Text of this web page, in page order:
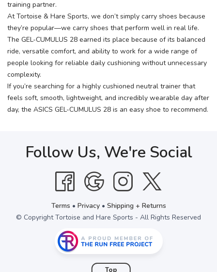
training partner.
At Tortoise & Hare Sports, we don’t simply carry shoes because
they’re popular—we carry shoes that perform well in real life.
The GEL-CUMULUS 28 earned its place because of its balanced
ride, versatile comfort, and ability to work for a wide range of
people looking for reliable daily cushioning without unnecessary
complexity.
If you’re searching for a highly cushioned neutral trainer that
feels soft, smooth, lightweight, and incredibly wearable day after
day, the ASICS GEL-CUMULUS 28 is an easy shoe to recommend.
Follow Us, We're Social
Terms • Privacy• Shipping + Returns
© Copyright Tortoise and Hare Sports - All Rights Reserved
Top